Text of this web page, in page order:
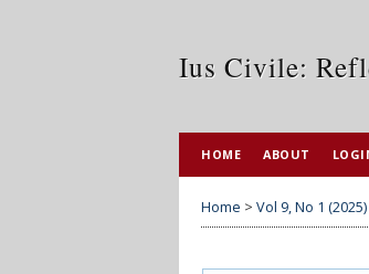
Ius Civile:
HOME ABOUT
Home > Vol 9, No 1 (2025)